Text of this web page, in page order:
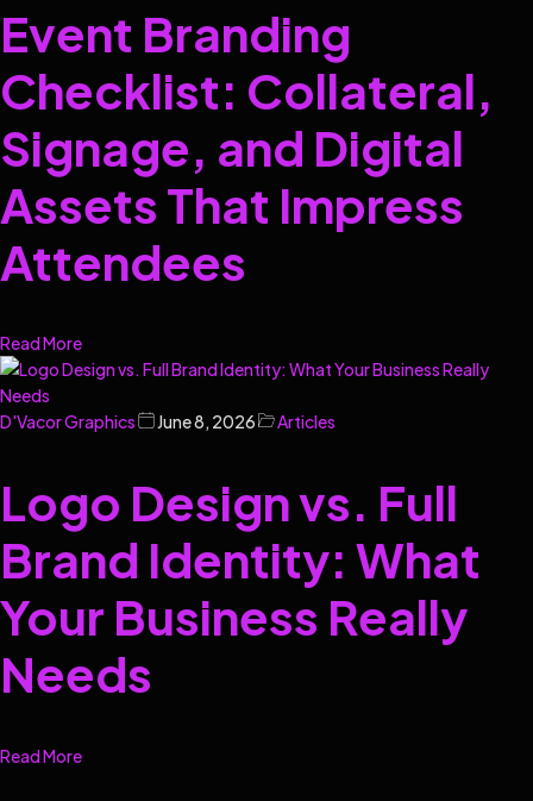
Event Branding
Checklist: Collateral,
Signage, and Digital
Assets That Impress
Attendees
Read More
D'Vacor Graphics June 8, 2026 Articles
Logo Design vs. Full
Brand Identity: What
Your Business Really
Needs
Read More